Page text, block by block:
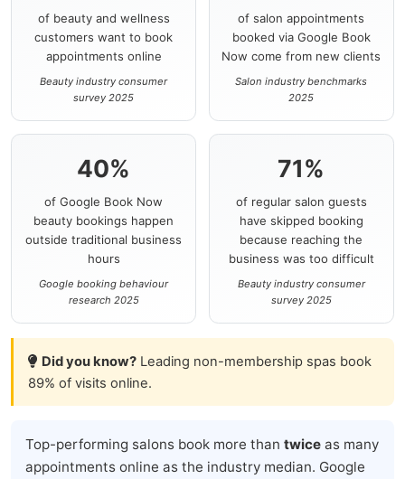
of beauty and wellness
customers want to book
appointments online
Beauty industry consumer
survey 2025
of salon appointments
booked via Google Book
Now come from new clients
Salon industry benchmarks
2025
40%
of Google Book Now
beauty bookings happen
outside traditional business
hours
Google booking behaviour
research 2025
71%
of regular salon guests
have skipped booking
because reaching the
business was too difficult
Beauty industry consumer
survey 2025
Did you know? Leading non-membership spas book
89% of visits online.
Top-performing salons book more than twice as many
appointments online as the industry median. Google